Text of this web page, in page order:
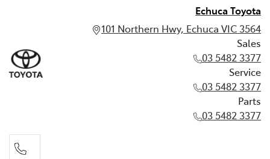
Echuca Toyota
101 Northern Hwy, Echuca VIC 3564
Sales
03 5482 3377
Service
03 5482 3377
Parts
03 5482 3377